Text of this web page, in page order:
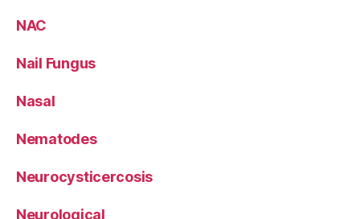
NAC
Nail Fungus
Nasal
Nematodes
Neurocysticercosis
Neurological